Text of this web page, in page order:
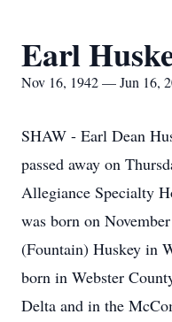
Earl
Nov 16, 1942 — Jun 16,
SHAW - Earl Dean
passed away on
Allegiance Specialty
was born on
(Fountain) Huskey in
born in Webster
Delta and in the